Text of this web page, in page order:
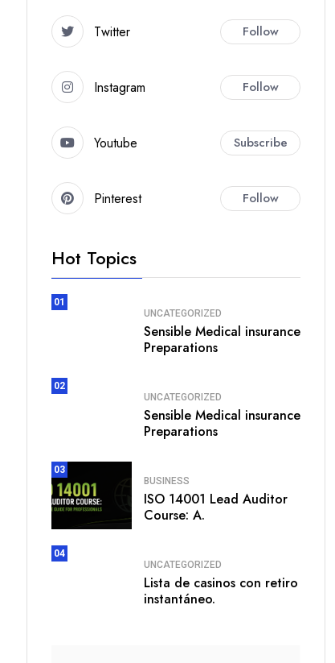
Twitter Follow
Instagram Follow
Youtube Subscribe
Pinterest Follow
Hot Topics
01
UNCATEGORIZED
Sensible Medical insurance
Preparations
02
UNCATEGORIZED
Sensible Medical insurance
Preparations
03
BUSINESS
ISO 14001 Lead Auditor
Course: A.
04
UNCATEGORIZED
Lista de casinos con retiro
instantáneo.